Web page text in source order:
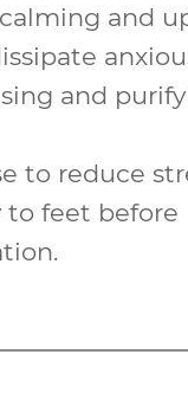
calming and
and
to reduce
to feet